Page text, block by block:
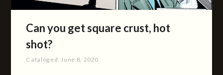
Can you get square crust, hot
shot?
Cataloged:June 8, 2020